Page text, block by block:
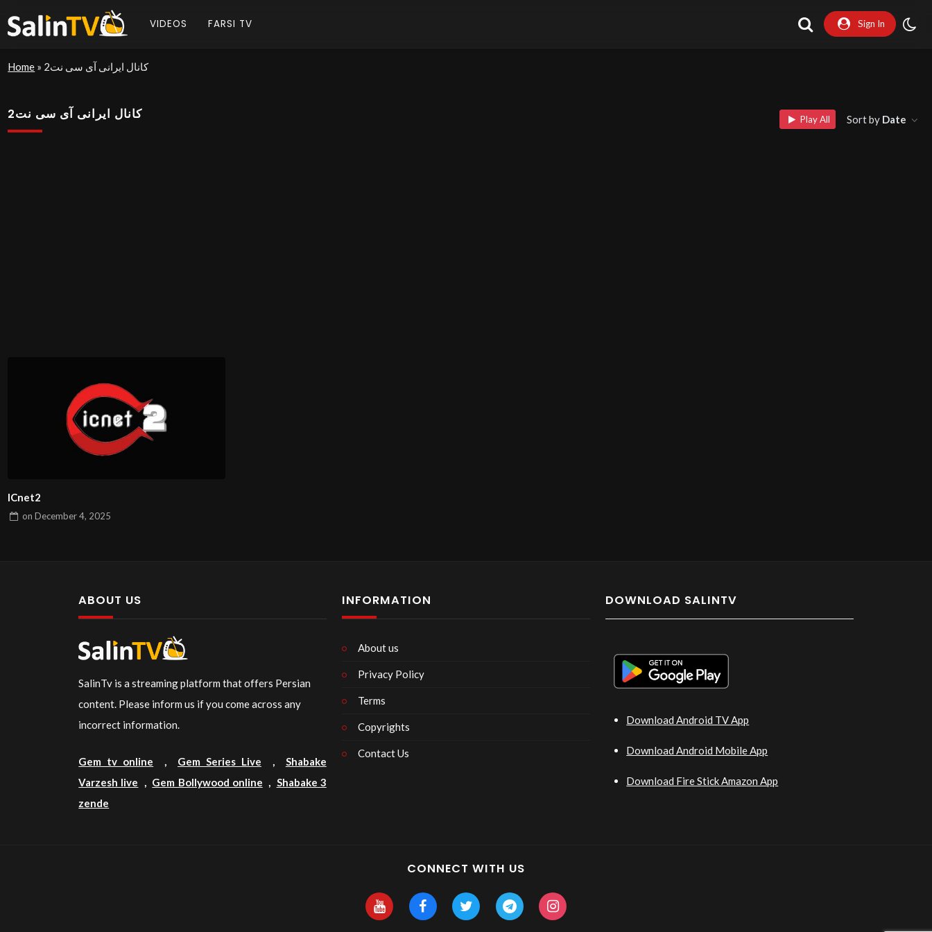
VIDEOS FARSI TV Sign In
Home » کانال ایرانی آی سی نت2
کانال ایرانی آی سی نت2 Play All Sort by Date
ICnet2
onDecember 4, 2025
ABOUT US
SalinTv is a streaming platform that offers Persian
content. Please inform us if you come across any
incorrect information.
Gem tv online , Gem Series Live , Shabake
Varzesh live , Gem Bollywood online , Shabake 3
zende
INFORMATION
About us
Privacy Policy
Terms
Copyrights
Contact Us
DOWNLOAD SALINTV
Download Android TV App
Download Android Mobile App
Download Fire Stick Amazon App
CONNECT WITH US